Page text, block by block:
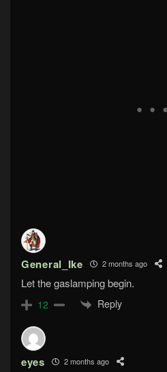
General_Ike 2 months ago
Let the gaslamping begin.
12 Reply
eyes 2 months ago